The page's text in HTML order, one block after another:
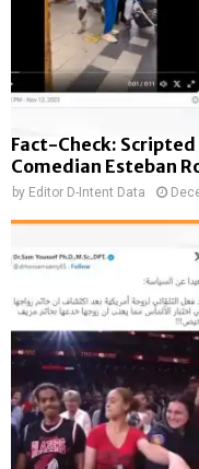
Fact-Check:
Comedian Esteban
by Editor D-Intent Data